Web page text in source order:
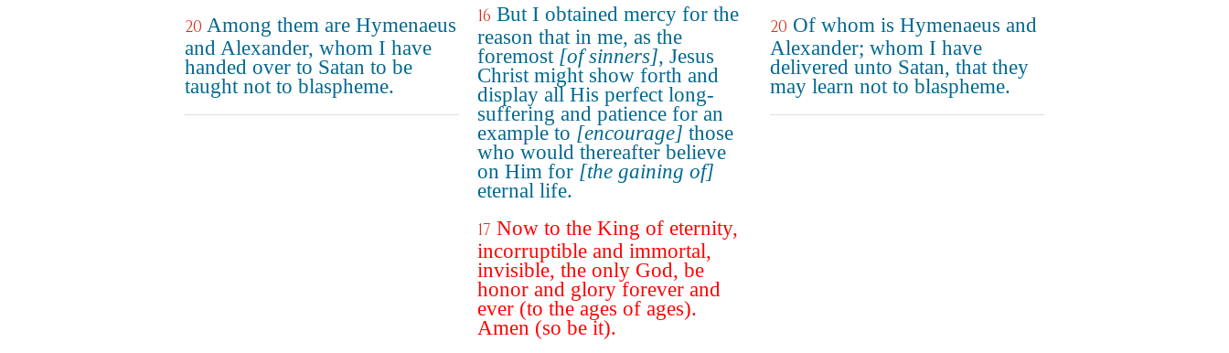
20 Among them are Hymenaeus
and Alexander, whom I have
handed over to Satan to be
taught not to blaspheme.
16 But I obtained mercy for the
reason that in me, as the
foremost [of sinners], Jesus
Christ might show forth and
display all His perfect long-
suffering and patience for an
example to [encourage] those
who would thereafter believe
on Him for [the gaining of]
eternal life.
17 Now to the King of eternity,
incorruptible and immortal,
invisible, the only God, be
honor and glory forever and
ever (to the ages of ages).
Amen (so be it).
20 Of whom is Hymenaeus and
Alexander; whom I have
delivered unto Satan, that they
may learn not to blaspheme.